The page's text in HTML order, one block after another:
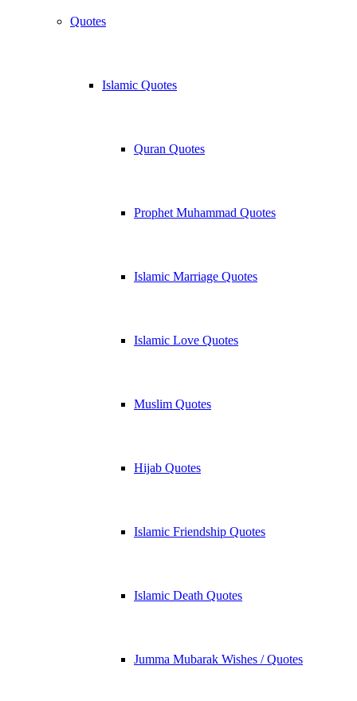
Quotes
Islamic Quotes
Quran Quotes
Prophet Muhammad Quotes
Islamic Marriage Quotes
Islamic Love Quotes
Muslim Quotes
Hijab Quotes
Islamic Friendship Quotes
Islamic Death Quotes
Jumma Mubarak Wishes / Quotes